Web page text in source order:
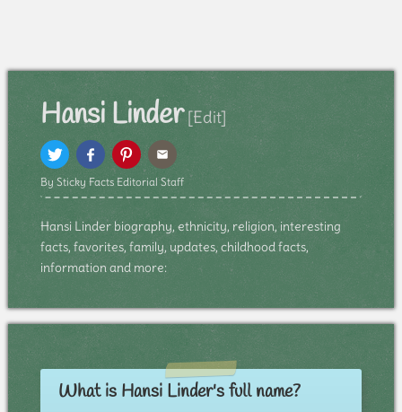
Hansi Linder [Edit]
By Sticky Facts Editorial Staff
Hansi Linder biography, ethnicity, religion, interesting
facts, favorites, family, updates, childhood facts,
information and more:
What is Hansi Linder's full name?